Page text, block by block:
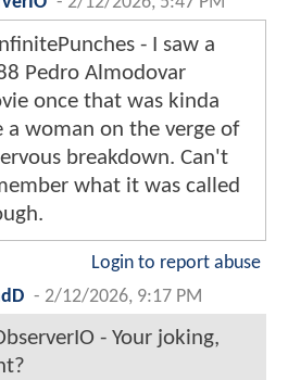
- I saw a
Pedro Almodovar
once that was kinda
a woman on the verge of
breakdown. Can't
what it was called
Login to report abuse
- 2/12/2026, 9:17 PM
- Your joking,